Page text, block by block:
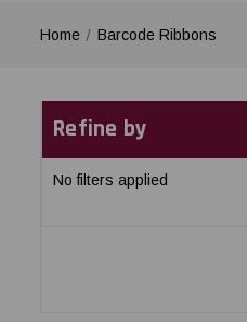
Home Barcode Ribbons
Refine by
No filters applied